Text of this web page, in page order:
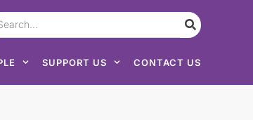
SUPPORT US CONTACT US